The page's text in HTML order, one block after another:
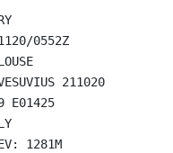
0552Z
211020
E01425
1281M